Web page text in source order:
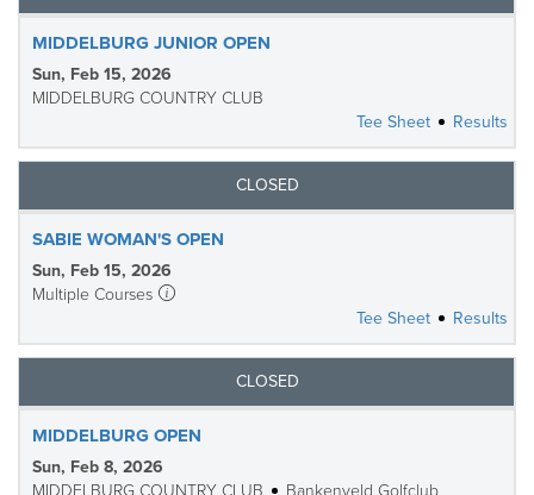
MIDDELBURG JUNIOR OPEN
Sun, Feb 15, 2026
MIDDELBURG COUNTRY CLUB
Tee Sheet
Results
CLOSED
SABIE WOMAN'S OPEN
Sun, Feb 15, 2026
Multiple Courses
Tee Sheet
Results
CLOSED
MIDDELBURG OPEN
Sun, Feb 8, 2026
MIDDELBURG COUNTRY CLUB
Bankenveld Golfclub